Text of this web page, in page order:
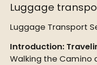
Luggage
Luggage Transport
Introduction:
Walking the Camino